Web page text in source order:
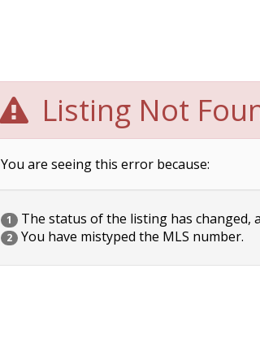
Listing Not
You are seeing this error because:
1 The status of the listing has changed,
2 You have mistyped the MLS number.